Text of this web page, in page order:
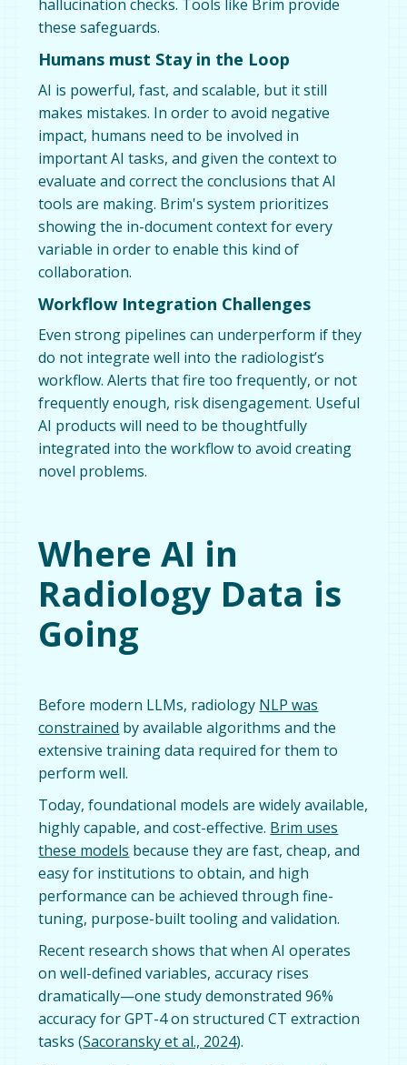
hallucination checks. Tools like Brim provide
these safeguards.
Humans must Stay in the Loop
AI is powerful, fast, and scalable, but it still
makes mistakes. In order to avoid negative
impact, humans need to be involved in
important AI tasks, and given the context to
evaluate and correct the conclusions that AI
tools are making. Brim's system prioritizes
showing the in-document context for every
variable in order to enable this kind of
collaboration.
Workflow Integration Challenges
Even strong pipelines can underperform if they
do not integrate well into the radiologist’s
workflow. Alerts that fire too frequently, or not
frequently enough, risk disengagement. Useful
AI products will need to be thoughtfully
integrated into the workflow to avoid creating
novel problems.
Where AI in
Radiology Data is
Going
Before modern LLMs, radiology NLP was
constrained by available algorithms and the
extensive training data required for them to
perform well.
Today, foundational models are widely available,
highly capable, and cost-effective. Brim uses
these models because they are fast, cheap, and
easy for institutions to obtain, and high
performance can be achieved through fine-
tuning, purpose-built tooling and validation.
Recent research shows that when AI operates
on well-defined variables, accuracy rises
dramatically—one study demonstrated 96%
accuracy for GPT-4 on structured CT extraction
tasks (Sacoransky et al., 2024).